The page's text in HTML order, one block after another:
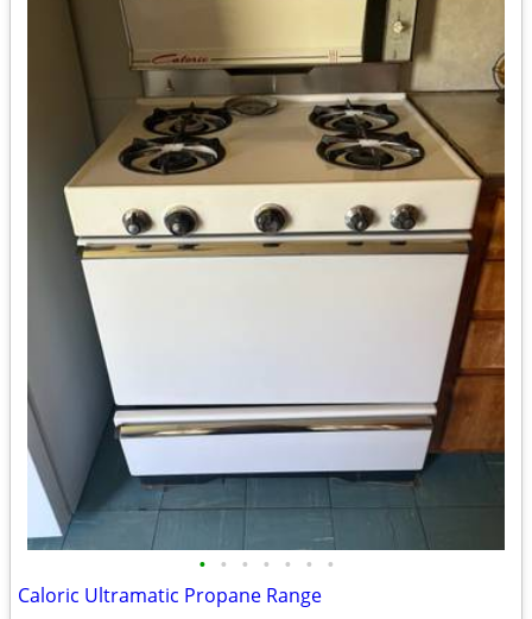
• • • • • • •
Caloric Ultramatic Propane Range